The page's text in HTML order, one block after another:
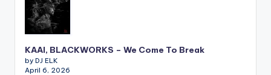
KAAI, BLACKWORKS – We Come To Break
by DJ ELK
April 6, 2026